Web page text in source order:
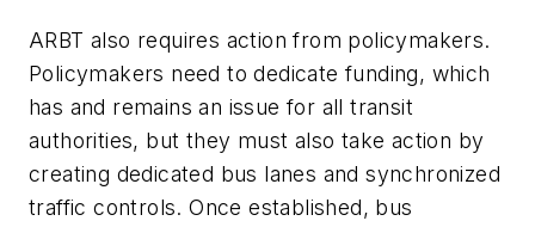
ARBT also requires action from policymakers.
Policymakers need to dedicate funding, which
has and remains an issue for all transit
authorities, but they must also take action by
creating dedicated bus lanes and synchronized
traffic controls. Once established, bus